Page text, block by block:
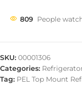
809 People
SKU: 00001306
Categories:
Tag: PEL Top Mount